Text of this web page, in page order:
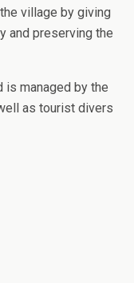
village by giving
and preserving the
is managed by the
as tourist divers